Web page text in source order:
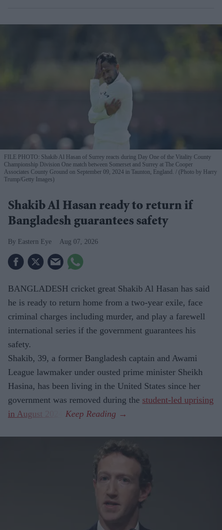
FILE PHOTO: Shakib Al Hasan of Surrey reacts during Day One of the Vitality County
Championship Division One match between Somerset and Surrey at The Cooper
Associates County Ground on September 09, 2024 in Taunton, England.
(Photo by Harry
Trump/Getty Images)
Shakib Al Hasan ready to return if
Bangladesh guarantees safety
Eastern Eye Aug 07, 2026
BANGLADESH cricket great Shakib Al Hasan has said
he is ready to return home from a two-year exile, face
criminal charges including murder, and play a farewell
international series if the government guarantees his
safety.
Shakib, 39, a former Bangladesh captain and Awami
League lawmaker under ousted prime minister Sheikh
Hasina, has been living in the United States since her
government was removed during the student-led uprising
in August 2024